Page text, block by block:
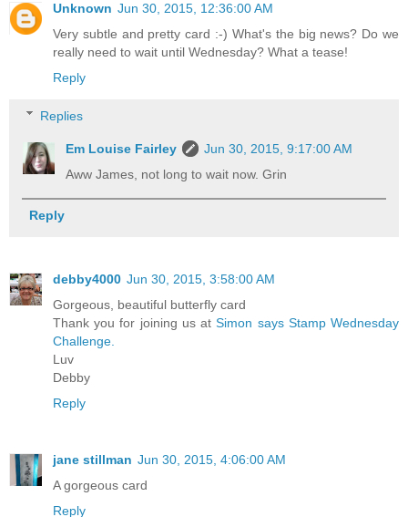
Unknown Jun 30, 2015, 12:36:00 AM
Very subtle and pretty card :-) What's the big news? Do we
really need to wait until Wednesday? What a tease!
Reply
Replies
Em Louise Fairley
Jun 30, 2015, 9:17:00 AM
Aww James, not long to wait now. Grin
Reply
debby4000 Jun 30, 2015, 3:58:00 AM
Gorgeous, beautiful butterfly card
Thank you for joining us atSimon says Stamp Wednesday
Challenge.
Luv
Debby
Reply
jane stillman Jun 30, 2015, 4:06:00 AM
A gorgeous card
Reply